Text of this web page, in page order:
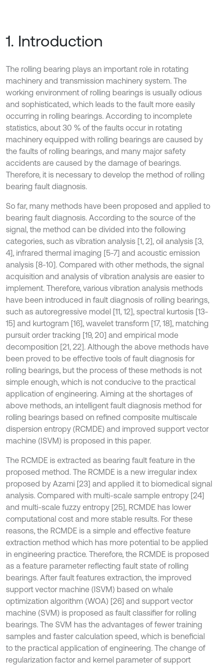
1. Introduction
The rolling bearing plays an important role in rotating
machinery and transmission machinery system. The
working environment of rolling bearings is usually odious
and sophisticated, which leads to the fault more easily
occurring in rolling bearings. According to incomplete
statistics, about 30 % of the faults occur in rotating
machinery equipped with rolling bearings are caused by
the faults of rolling bearings, and many major safety
accidents are caused by the damage of bearings.
Therefore, it is necessary to develop the method of rolling
bearing fault diagnosis.
So far, many methods have been proposed and applied to
bearing fault diagnosis. According to the source of the
signal, the method can be divided into the following
categories, such as vibration analysis [1, 2], oil analysis [3,
4], infrared thermal imaging [5-7] and acoustic emission
analysis [8-10]. Compared with other methods, the signal
acquisition and analysis of vibration analysis are easier to
implement. Therefore, various vibration analysis methods
have been introduced in fault diagnosis of rolling bearings,
such as autoregressive model [11, 12], spectral kurtosis [13-
15] and kurtogram [16], wavelet transform [17, 18], matching
pursuit order tracking [19, 20] and empirical mode
decomposition [21, 22]. Although the above methods have
been proved to be effective tools of fault diagnosis for
rolling bearings, but the process of these methods is not
simple enough, which is not conducive to the practical
application of engineering. Aiming at the shortages of
above methods, an intelligent fault diagnosis method for
rolling bearings based on refined composite multiscale
dispersion entropy (RCMDE) and improved support vector
machine (ISVM) is proposed in this paper.
The RCMDE is extracted as bearing fault feature in the
proposed method. The RCMDE is a new irregular index
proposed by Azami [23] and applied it to biomedical signal
analysis. Compared with multi-scale sample entropy [24]
and multi-scale fuzzy entropy [25], RCMDE has lower
computational cost and more stable results. For these
reasons, the RCMDE is a simple and effective feature
extraction method which has more potential to be applied
in engineering practice. Therefore, the RCMDE is proposed
as a feature parameter reflecting fault state of rolling
bearings. After fault features extraction, the improved
support vector machine (ISVM) based on whale
optimization algorithm (WOA) [26] and support vector
machine (SVM) is proposed as fault classifier for rolling
bearings. The SVM has the advantages of fewer training
samples and faster calculation speed, which is beneficial
to the practical application of engineering. The change of
regularization factor and kernel parameter of support